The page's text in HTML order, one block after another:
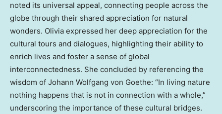
noted its universal appeal, connecting people across the
globe through their shared appreciation for natural
wonders. Olivia expressed her deep appreciation for the
cultural tours and dialogues, highlighting their ability to
enrich lives and foster a sense of global
interconnectedness. She concluded by referencing the
wisdom of Johann Wolfgang von Goethe: “In living nature
nothing happens that is not in connection with a whole,”
underscoring the importance of these cultural bridges.